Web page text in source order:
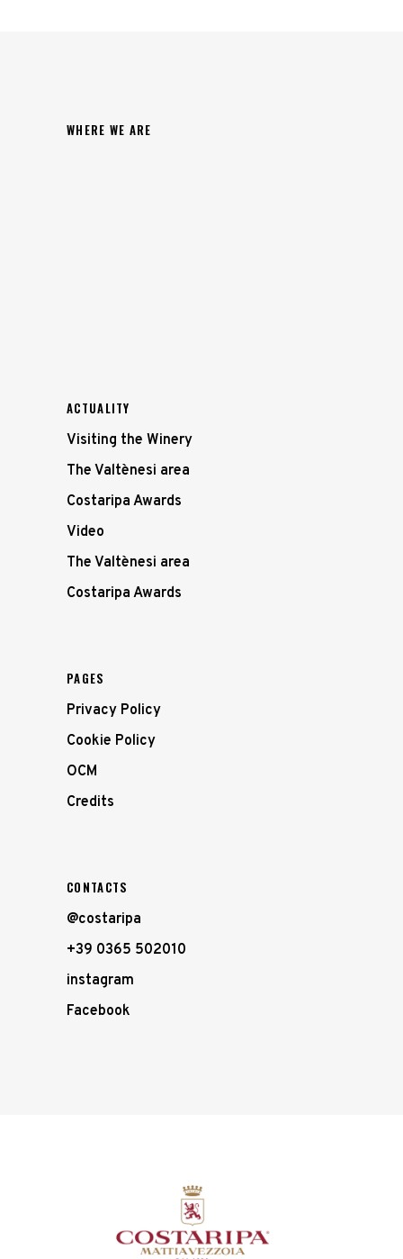
WHERE WE ARE
ACTUALITY
Visiting the Winery
The Valtènesi area
Costaripa Awards
Video
The Valtènesi area
Costaripa Awards
PAGES
Privacy Policy
Cookie Policy
OCM
Credits
CONTACTS
@costaripa
+39 0365 502010
instagram
Facebook